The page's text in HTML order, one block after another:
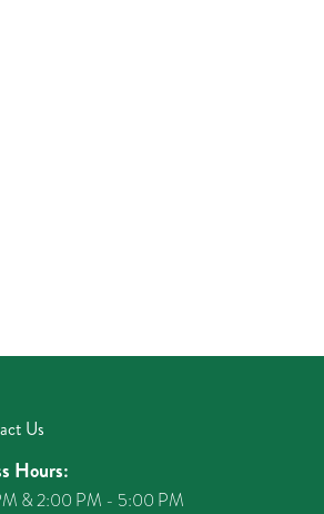
Us
Hours:
& 2:00 PM - 5:00 PM